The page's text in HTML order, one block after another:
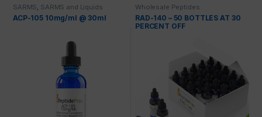
SARMS, SARMS and Liquids
ACP-105 10mg/ml @ 30ml
Wholesale Peptides
RAD-140 – 50 BOTTLES AT 30
PERCENT OFF